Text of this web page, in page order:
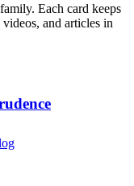
Each card keeps
and articles in